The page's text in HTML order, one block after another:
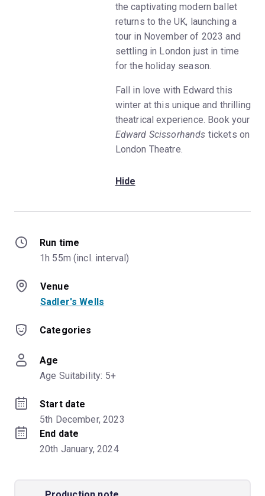
the captivating modern ballet
returns to the UK, launching a
tour in November of 2023 and
settling in London just in time
for the holiday season.
Fall in love with Edward this
winter at this unique and thrilling
theatrical experience. Book your
Edward Scissorhands tickets on
London Theatre.
Hide
Run time
1h 55m (incl. interval)
Venue
Sadler's Wells
Categories
Age
Age Suitability: 5+
Start date
5th December, 2023
End date
20th January, 2024